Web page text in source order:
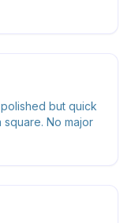
but quick
No major